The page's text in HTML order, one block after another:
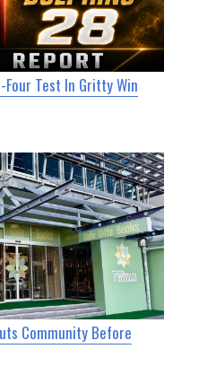
Four Test In Gritty Win
Community Before